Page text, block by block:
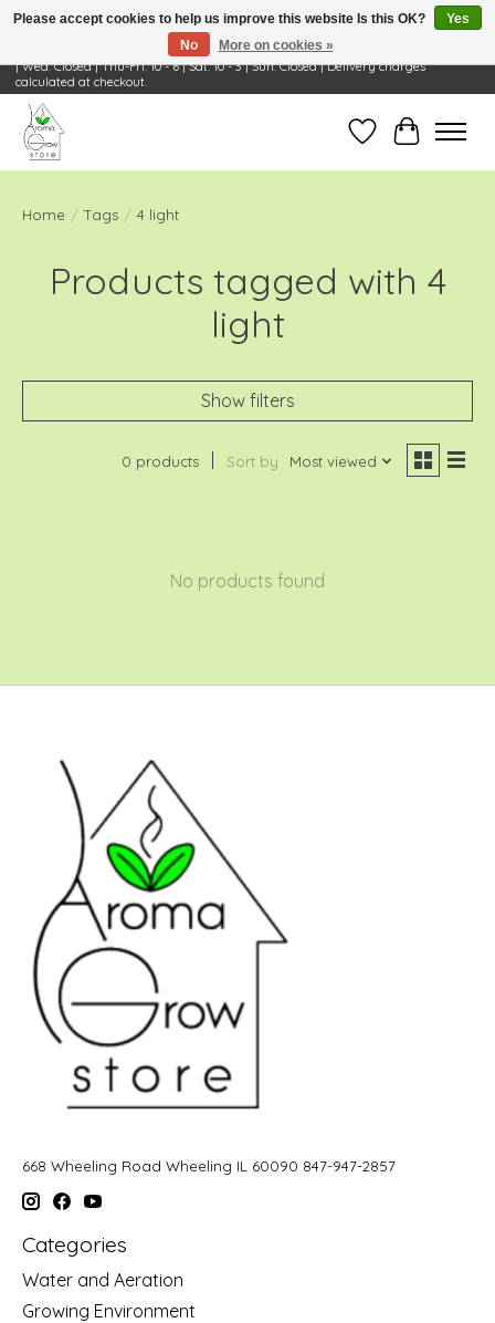
Visit Us: 668 Wheeling Rd, Wheeling, IL 60090 | Store Hours: OPEN Mon-Tue: 10 - 6
| Wed: Closed | Thu-Fri: 10 - 6 | Sat: 10 - 3 | Sun: Closed | Delivery charges
calculated at checkout.
Wish ListCart
Home / Tags / 4 light
Products tagged with 4
light
Show filters
0 products Sort by Most viewed
No products found
668 Wheeling Road Wheeling IL 60090 847-947-2857
Categories
Water and Aeration
Growing Environment
Please accept cookies to help us improve this website Is this OK?
Yes
No
More on cookies »